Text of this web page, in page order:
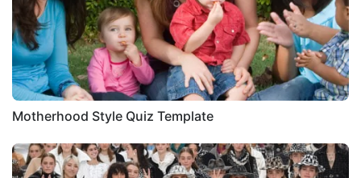
Motherhood Style Quiz Template